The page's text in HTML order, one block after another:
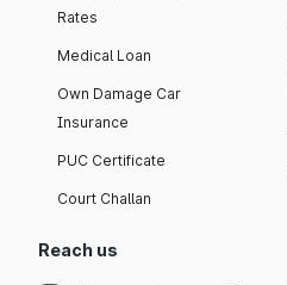
Rates
Medical Loan
Own Damage Car
Insurance
PUC Certificate
Court Challan
Reach us